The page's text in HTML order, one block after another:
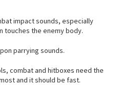
impact sounds, especially
touches the enemy body.
parrying sounds.
combat and hitboxes need the
and it should be fast.